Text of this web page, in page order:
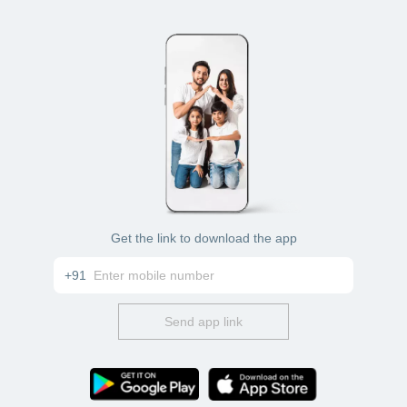
Get the link to download the app
+91
Send app link